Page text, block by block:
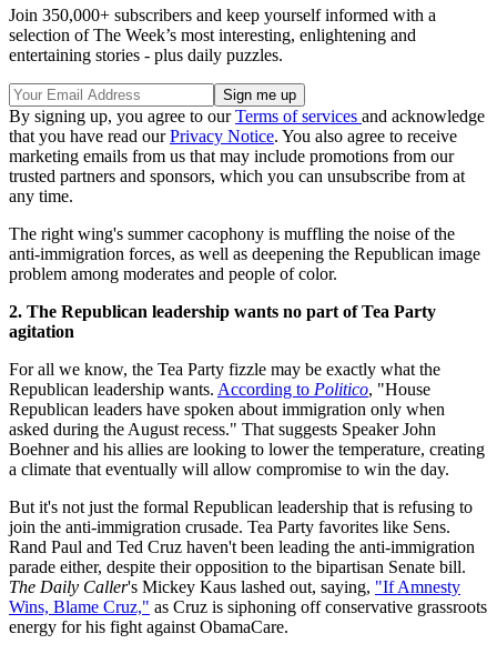
Join 350,000+ subscribers and keep yourself informed with a
selection of The Week’s most interesting, enlightening and
entertaining stories - plus daily puzzles.
By signing up, you agree to ourTerms of services and acknowledge
that you have read ourPrivacy Notice. You also agree to receive
marketing emails from us that may include promotions from our
trusted partners and sponsors, which you can unsubscribe from at
any time.
The right wing's summer cacophony is muffling the noise of the
anti-immigration forces, as well as deepening the Republican image
problem among moderates and people of color.
2. The Republican leadership wants no part of Tea Party
agitation
For all we know, the Tea Party fizzle may be exactly what the
Republican leadership wants. According to Politico, "House
Republican leaders have spoken about immigration only when
asked during the August recess." That suggests Speaker John
Boehner and his allies are looking to lower the temperature, creating
a climate that eventually will allow compromise to win the day.
But it's not just the formal Republican leadership that is refusing to
join the anti-immigration crusade. Tea Party favorites like Sens.
Rand Paul and Ted Cruz haven't been leading the anti-immigration
parade either, despite their opposition to the bipartisan Senate bill.
The Daily Caller's Mickey Kaus lashed out, saying, "If Amnesty
Wins, Blame Cruz," as Cruz is siphoning off conservative grassroots
energy for his fight against ObamaCare.